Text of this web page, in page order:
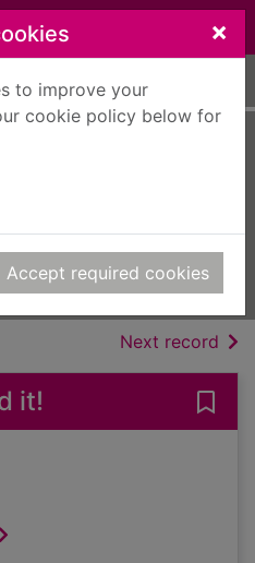
×
to improve your
cookie policy below for
Accept required cookies
Print
Next record of
it!